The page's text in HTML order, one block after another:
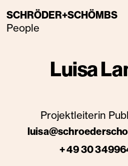
SCHRÖDER+SCHÖMBS
People
Luisa
Projektleiterin
+ 49 30